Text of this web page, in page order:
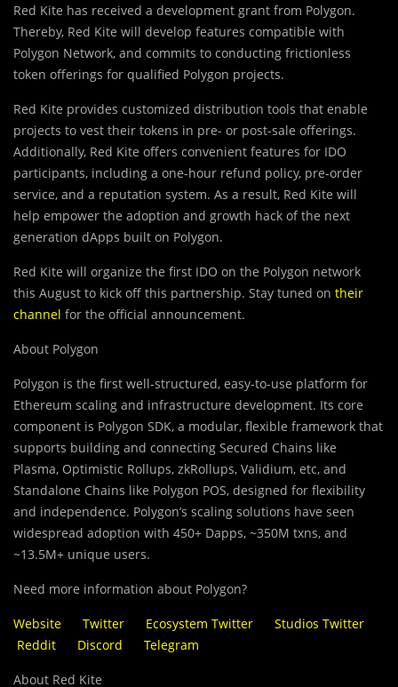
Red Kite has received a development grant from Polygon.
Thereby, Red Kite will develop features compatible with
Polygon Network, and commits to conducting frictionless
token offerings for qualified Polygon projects.
Red Kite provides customized distribution tools that enable
projects to vest their tokens in pre- or post-sale offerings.
Additionally, Red Kite offers convenient features for IDO
participants, including a one-hour refund policy, pre-order
service, and a reputation system. As a result, Red Kite will
help empower the adoption and growth hack of the next
generation dApps built on Polygon.
Red Kite will organize the first IDO on the Polygon network
this August to kick off this partnership. Stay tuned on their
channel for the official announcement.
About Polygon
Polygon is the first well-structured, easy-to-use platform for
Ethereum scaling and infrastructure development. Its core
component is Polygon SDK, a modular, flexible framework that
supports building and connecting Secured Chains like
Plasma, Optimistic Rollups, zkRollups, Validium, etc, and
Standalone Chains like Polygon POS, designed for flexibility
and independence. Polygon’s scaling solutions have seen
widespread adoption with 450+ Dapps, ~350M txns, and
~13.5M+ unique users.
Need more information about Polygon?
Website Twitter Ecosystem Twitter
Studios Twitter
Reddit
Discord Telegram
About Red Kite